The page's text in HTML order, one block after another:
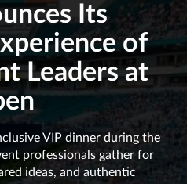
Its
of
Leaders at
VIP dinner during the
professionals gather for
ideas, and authentic